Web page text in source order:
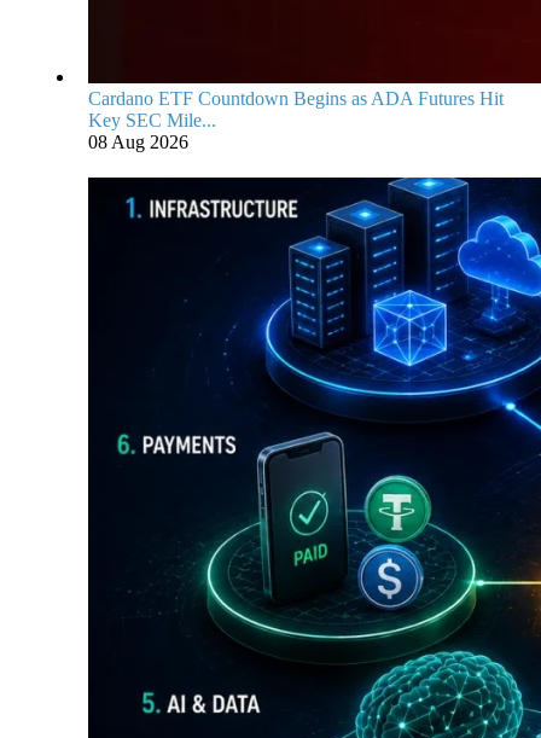
Cardano ETF Countdown Begins as ADA Futures Hit
Key SEC Mile...
08 Aug 2026